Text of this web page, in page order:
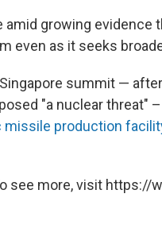
growing evidence
even as it seeks
summit —
"a nuclear threat"
missile production
see more, visit https://